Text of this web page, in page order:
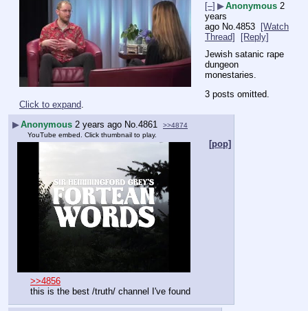
[–] ▶Anonymous 2
years
ago No.4853
[Watch
Thread]
[Reply]
Jewish satanic rape
dungeon
monestaries.
3 posts omitted.
Click to expand.
▶Anonymous 2 years ago No. 4861
>>4874
YouTube embed. Click thumbnail to play.
[pop]
>>4856
this is the best /truth/ channel I've found